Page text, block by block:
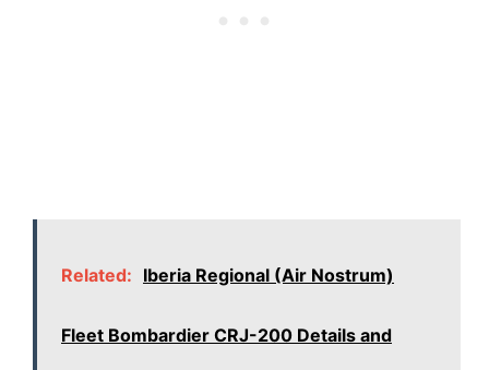
Related: Iberia Regional (Air Nostrum)
Fleet Bombardier CRJ-200 Details and